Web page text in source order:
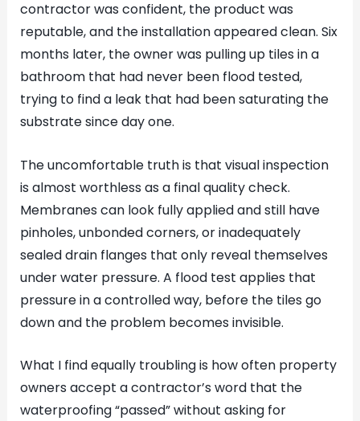
contractor was confident, the product was
reputable, and the installation appeared clean. Six
months later, the owner was pulling up tiles in a
bathroom that had never been flood tested,
trying to find a leak that had been saturating the
substrate since day one.
The uncomfortable truth is that visual inspection
is almost worthless as a final quality check.
Membranes can look fully applied and still have
pinholes, unbonded corners, or inadequately
sealed drain flanges that only reveal themselves
under water pressure. A flood test applies that
pressure in a controlled way, before the tiles go
down and the problem becomes invisible.
What I find equally troubling is how often property
owners accept a contractor’s word that the
waterproofing “passed” without asking for